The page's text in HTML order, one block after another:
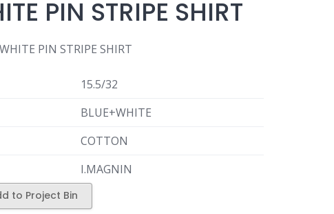
PIN STRIPE SHIRT
PIN STRIPE SHIRT
15.5/32
BLUE+WHITE
COTTON
I.MAGNIN
to Project Bin